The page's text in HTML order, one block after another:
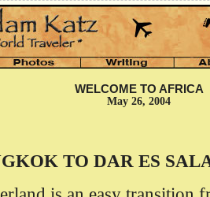
WELCOME TO AFRICA
May 26, 2004
TO DAR ES